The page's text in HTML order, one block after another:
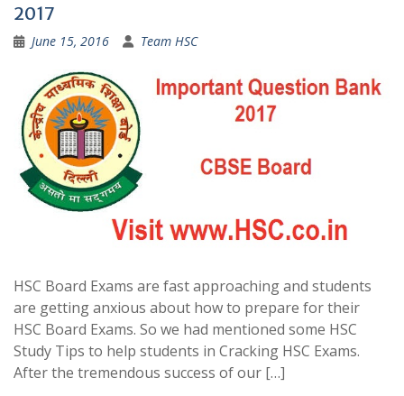
2017
June 15, 2016 Team HSC
HSC Board Exams are fast approaching and students
are getting anxious about how to prepare for their
HSC Board Exams. So we had mentioned some HSC
Study Tips to help students in Cracking HSC Exams.
After the tremendous success of our […]